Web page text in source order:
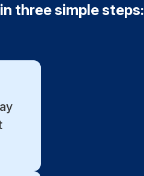
three simple steps: